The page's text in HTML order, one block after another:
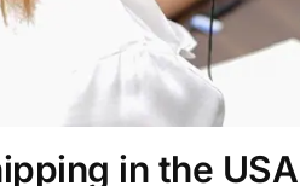
in the USA